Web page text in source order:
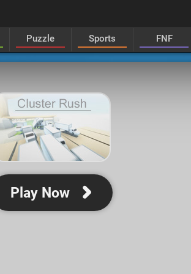
Puzzle Sports FNF
Play Now